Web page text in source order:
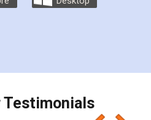
and even did a second
again makes the whole
well as discount coupons
would recommend people